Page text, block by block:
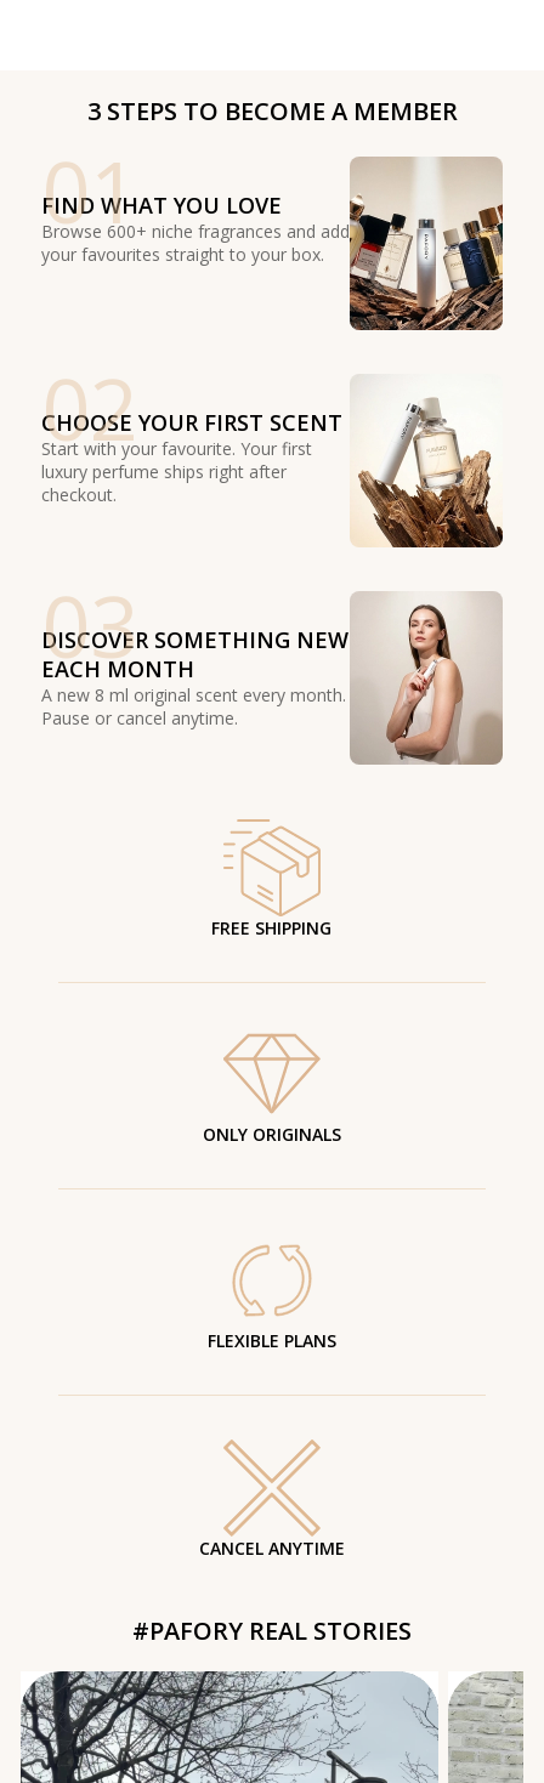
3 STEPS TO BECOME A MEMBER
01
FIND WHAT YOU LOVE
Browse 600+ niche fragrances and add
your favourites straight to your box.
02
CHOOSE YOUR FIRST SCENT
Start with your favourite. Your first
luxury perfume ships right after
checkout.
03
DISCOVER SOMETHING NEW
EACH MONTH
A new 8 ml original scent every month.
Pause or cancel anytime.
FREE SHIPPING
ONLY ORIGINALS
FLEXIBLE PLANS
CANCEL ANYTIME
#PAFORY REAL STORIES